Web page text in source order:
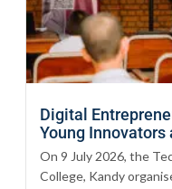
Digital
Young
On 9 July 2026, the
College, Kandy